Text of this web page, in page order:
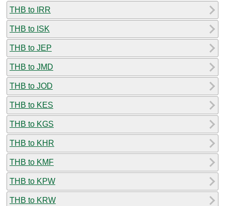
THB to IRR
THB to ISK
THB to JEP
THB to JMD
THB to JOD
THB to KES
THB to KGS
THB to KHR
THB to KMF
THB to KPW
THB to KRW